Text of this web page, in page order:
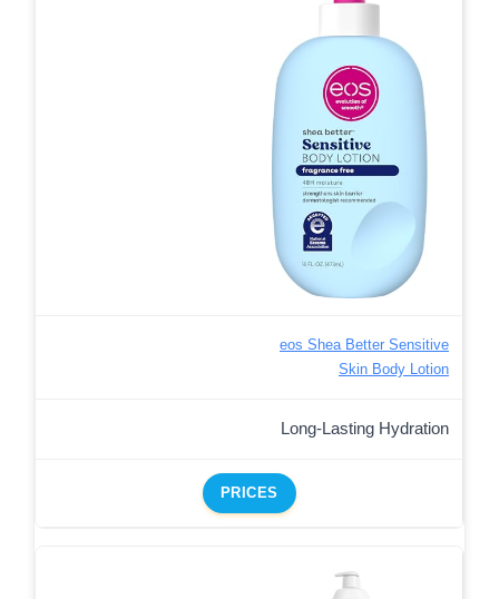
eos Shea Better Sensitive
Skin Body Lotion
Long-Lasting Hydration
PRICES